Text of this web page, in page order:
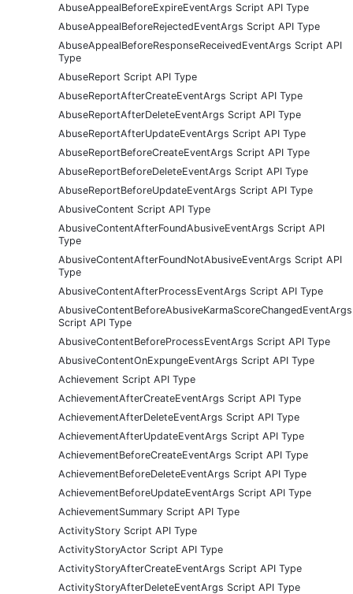
AbuseAppealBeforeExpireEventArgs Script API Type
AbuseAppealBeforeRejectedEventArgs Script API Type
AbuseAppealBeforeResponseReceivedEventArgs Script API
Type
AbuseReport Script API Type
AbuseReportAfterCreateEventArgs Script API Type
AbuseReportAfterDeleteEventArgs Script API Type
AbuseReportAfterUpdateEventArgs Script API Type
AbuseReportBeforeCreateEventArgs Script API Type
AbuseReportBeforeDeleteEventArgs Script API Type
AbuseReportBeforeUpdateEventArgs Script API Type
AbusiveContent Script API Type
AbusiveContentAfterFoundAbusiveEventArgs Script API
Type
AbusiveContentAfterFoundNotAbusiveEventArgs Script API
Type
AbusiveContentAfterProcessEventArgs Script API Type
AbusiveContentBeforeAbusiveKarmaScoreChangedEventArgs
Script API Type
AbusiveContentBeforeProcessEventArgs Script API Type
AbusiveContentOnExpungeEventArgs Script API Type
Achievement Script API Type
AchievementAfterCreateEventArgs Script API Type
AchievementAfterDeleteEventArgs Script API Type
AchievementAfterUpdateEventArgs Script API Type
AchievementBeforeCreateEventArgs Script API Type
AchievementBeforeDeleteEventArgs Script API Type
AchievementBeforeUpdateEventArgs Script API Type
AchievementSummary Script API Type
ActivityStory Script API Type
ActivityStoryActor Script API Type
ActivityStoryAfterCreateEventArgs Script API Type
ActivityStoryAfterDeleteEventArgs Script API Type